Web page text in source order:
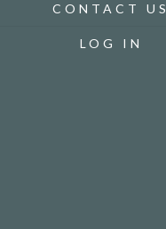
CONTACT US
LOG IN